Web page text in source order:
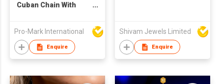
Cuban Chain With
Bracelet
Pro-Mark International
Enquire
Shivam Jewels Limited
Enquire